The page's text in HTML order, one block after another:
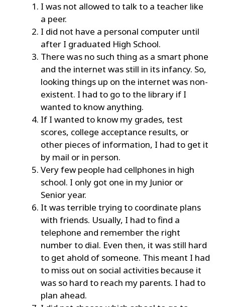
I was not allowed to talk to a teacher like
a peer.
I did not have a personal computer until
after I graduated High School.
There was no such thing as a smart phone
and the internet was still in its infancy. So,
looking things up on the internet was non-
existent. I had to go to the library if I
wanted to know anything.
If I wanted to know my grades, test
scores, college acceptance results, or
other pieces of information, I had to get it
by mail or in person.
Very few people had cellphones in high
school. I only got one in my Junior or
Senior year.
It was terrible trying to coordinate plans
with friends. Usually, I had to find a
telephone and remember the right
number to dial. Even then, it was still hard
to get ahold of someone. This meant I had
to miss out on social activities because it
was so hard to reach my parents. I had to
plan ahead.